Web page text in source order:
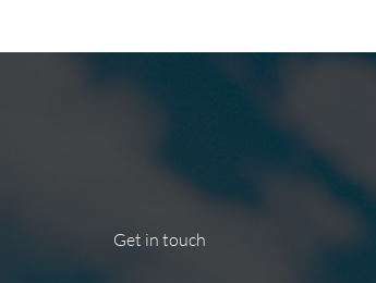
Get in touch